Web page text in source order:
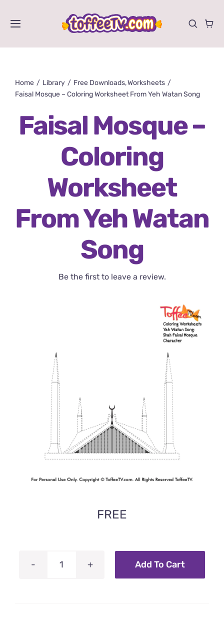
Toggle
Shows
Activities
Home Library Free Downloads Worksheets
Faisal Mosque – Coloring Worksheet From Yeh Watan Song
Faisal Mosque –
Coloring
Worksheet
From Yeh Watan
Song
Be the first to leave a review.
FREE
Faisal
Add To Cart